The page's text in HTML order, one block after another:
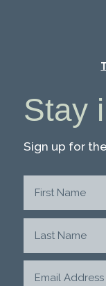
Stay
Sign up for